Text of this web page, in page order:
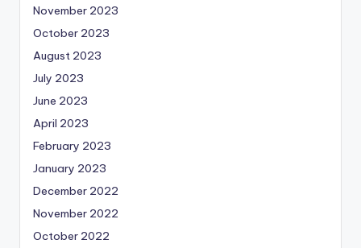
November 2023
October 2023
August 2023
July 2023
June 2023
April 2023
February 2023
January 2023
December 2022
November 2022
October 2022